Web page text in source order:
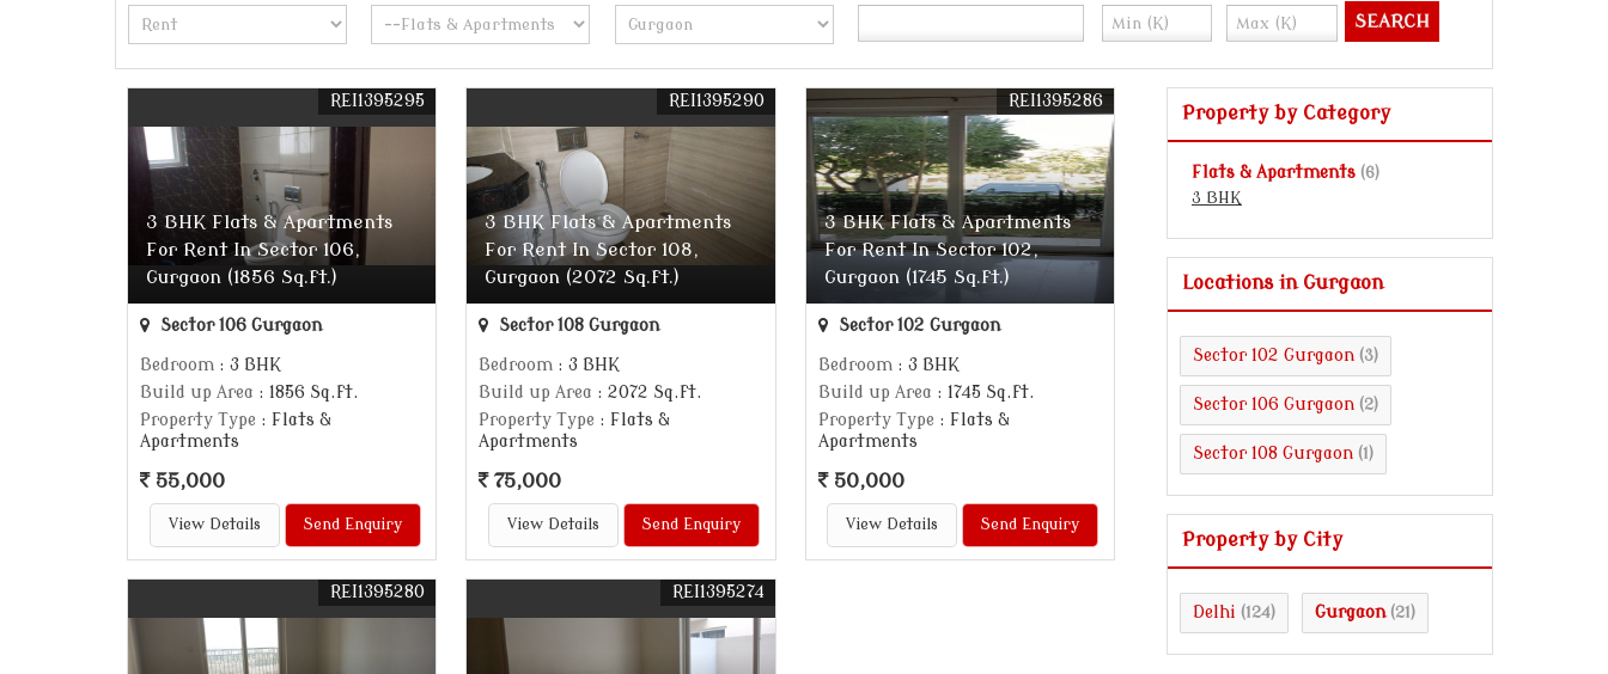
3 BHK Flats & Apartments
For Rent In Sector 106,
Gurgaon (1856 Sq.ft.)
REI1395295
Sector 106 Gurgaon
Bedroom : 3 BHK
Build up Area : 1856 Sq.ft.
Property Type : Flats &
Apartments
55,000
View Details Send Enquiry
3 BHK Flats & Apartments
For Rent In Sector 108,
Gurgaon (2072 Sq.ft.)
REI1395290
Sector 108 Gurgaon
Bedroom : 3 BHK
Build up Area : 2072 Sq.ft.
Property Type : Flats &
Apartments
75,000
View Details Send Enquiry
3 BHK Flats & Apartments
For Rent In Sector 102,
Gurgaon (1745 Sq.ft.)
REI1395286
Sector 102 Gurgaon
Bedroom: 3 BHK
Build up Area : 1745 Sq.ft.
Property Type : Flats &
Apartments
50,000
View Details Send Enquiry
REI1395280 REI1395274
Property by Category
Flats & Apartments (6)
3 BHK
Locations in Gurgaon
Sector 102 Gurgaon (3)
Sector 106 Gurgaon (2)
Sector 108 Gurgaon (1)
Property by City
Delhi (124) Gurgaon (21)